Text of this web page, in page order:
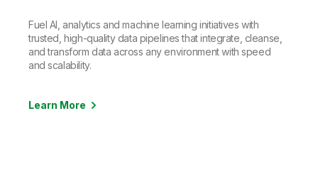
Fuel AI, analytics and machine learning initiatives with
trusted, high-quality data pipelines that integrate, cleanse,
and transform data across any environment with speed
and scalability.
Learn More